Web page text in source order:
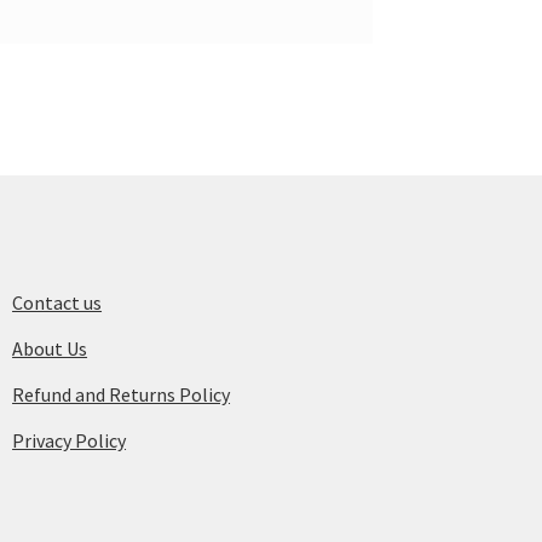
Contact us
About Us
Refund and Returns Policy
Privacy Policy